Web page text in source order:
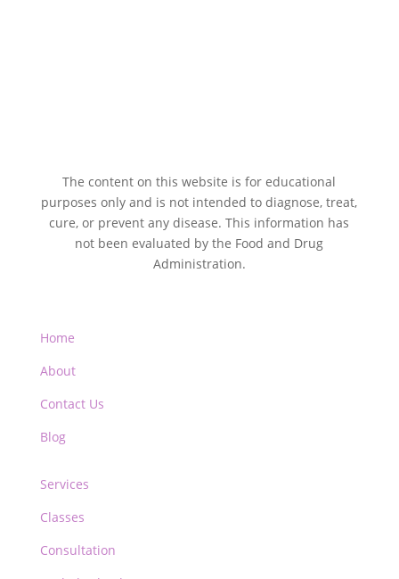
The content on this website is for educational
purposes only and is not intended to diagnose, treat,
cure, or prevent any disease. This information has
not been evaluated by the Food and Drug
Administration.
Home
About
Contact Us
Blog
Services
Classes
Consultation